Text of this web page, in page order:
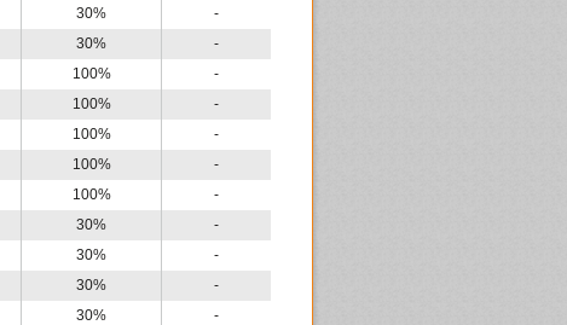
30%
-
30%
-
100%
-
100%
-
100%
-
100%
-
100%
-
30%
-
30%
-
30%
-
30%
-